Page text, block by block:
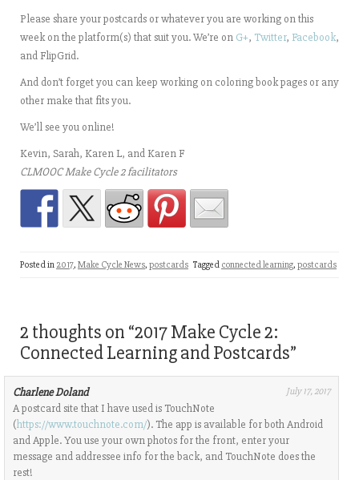
Please share your postcards or whatever you are working on this
week on the platform(s) that suit you. We’re on G+, Twitter, Facebook,
and FlipGrid.
And don’t forget you can keep working on coloring book pages or any
other make that fits you.
We’ll see you online!
Kevin, Sarah, Karen L, and Karen F
CLMOOC Make Cycle 2 facilitators
Posted in 2017, Make Cycle News, postcards Tagged connected learning, postcards
2 thoughts on “2017 Make Cycle 2:
Connected Learning and Postcards”
Charlene Doland July 17, 2017
A postcard site that I have used is TouchNote
(https://www.touchnote.com/). The app is available for both Android
and Apple. You use your own photos for the front, enter your
message and addressee info for the back, and TouchNote does the
rest!